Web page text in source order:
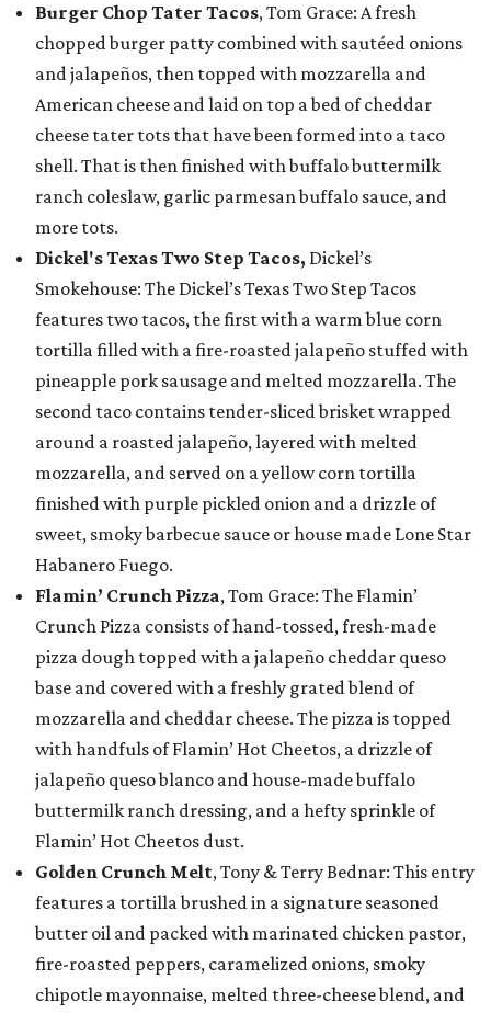
Burger Chop Tater Tacos, Tom Grace: A fresh
chopped burger patty combined with sautéed onions
and jalapeños, then topped with mozzarella and
American cheese and laid on top a bed of cheddar
cheese tater tots that have been formed into a taco
shell. That is then finished with buffalo buttermilk
ranch coleslaw, garlic parmesan buffalo sauce, and
more tots.
Dickel's Texas Two Step Tacos, Dickel’s
Smokehouse: The Dickel’s Texas Two Step Tacos
features two tacos, the first with a warm blue corn
tortilla filled with a fire-roasted jalapeño stuffed with
pineapple pork sausage and melted mozzarella. The
second taco contains tender-sliced brisket wrapped
around a roasted jalapeño, layered with melted
mozzarella, and served on a yellow corn tortilla
finished with purple pickled onion and a drizzle of
sweet, smoky barbecue sauce or house made Lone Star
Habanero Fuego.
Flamin’ Crunch Pizza, Tom Grace: The Flamin’
Crunch Pizza consists of hand-tossed, fresh-made
pizza dough topped with a jalapeño cheddar queso
base and covered with a freshly grated blend of
mozzarella and cheddar cheese. The pizza is topped
with handfuls of Flamin’ Hot Cheetos, a drizzle of
jalapeño queso blanco and house-made buffalo
buttermilk ranch dressing, and a hefty sprinkle of
Flamin’ Hot Cheetos dust.
Golden Crunch Melt, Tony & Terry Bednar: This entry
features a tortilla brushed in a signature seasoned
butter oil and packed with marinated chicken pastor,
fire-roasted peppers, caramelized onions, smoky
chipotle mayonnaise, melted three-cheese blend, and